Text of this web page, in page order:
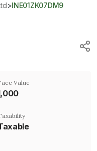
> INE01ZK07DM9
Value